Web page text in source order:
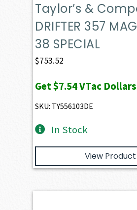
Taylor’s &
DRIFTER 357
38 SPECIAL
$753.52
Get$7.54VTac Dollars
SKU: TY556103DE
In Stock
View Product